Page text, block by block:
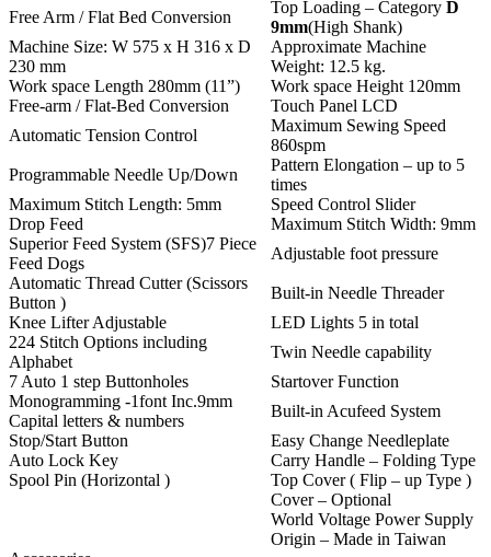
Free Arm / Flat Bed Conversion
Top Loading – Category D
9mm(High Shank)
Machine Size: W 575 x H 316 x D
230 mm
Approximate Machine
Weight: 12.5 kg.
Work space Length 280mm (11”)
Work space Height 120mm
Free-arm / Flat-Bed Conversion
Touch Panel LCD
Automatic Tension Control
Maximum Sewing Speed
860spm
Programmable Needle Up/Down
Pattern Elongation – up to 5
times
Maximum Stitch Length: 5mm
Speed Control Slider
Drop Feed
Maximum Stitch Width: 9mm
Superior Feed System (SFS)7 Piece
Feed Dogs
Adjustable foot pressure
Automatic Thread Cutter (Scissors
Button )
Built-in Needle Threader
Knee Lifter Adjustable
LED Lights 5 in total
224 Stitch Options including
Alphabet
Twin Needle capability
7 Auto 1 step Buttonholes
Startover Function
Monogramming -1font Inc.9mm
Capital letters & numbers
Built-in Acufeed System
Stop/Start Button
Easy Change Needleplate
Auto Lock Key
Carry Handle – Folding Type
Spool Pin (Horizontal )
Top Cover ( Flip – up Type )
Cover – Optional
World Voltage Power Supply
Origin – Made in Taiwan